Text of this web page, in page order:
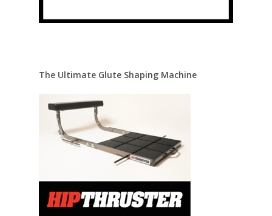
The Ultimate Glute Shaping Machine